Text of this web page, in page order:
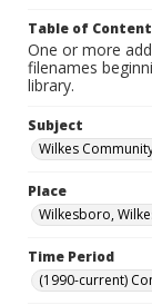
Table of
One or more
filenames
library.
Subject
Wilkes
Place
Wilkesboro,
Time Period
(1990-current)